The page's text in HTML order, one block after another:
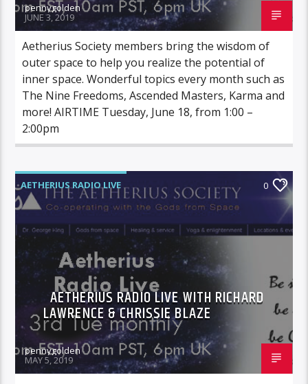
pennygolden
JUNE 3, 2019
Aetherius Society members bring the wisdom of
outer space to help you realize the potential of
inner space. Wonderful topics every month such as
The Nine Freedoms, Ascended Masters, Karma and
more! AIRTIME Tuesday, June 18, from 1:00 –
2:00pm
AETHERIUS RADIO LIVE 0
AETHERIUS RADIO LIVE WITH RICHARD
LAWRENCE & CHRISSIE BLAZE
pennygolden
MAY 5, 2019